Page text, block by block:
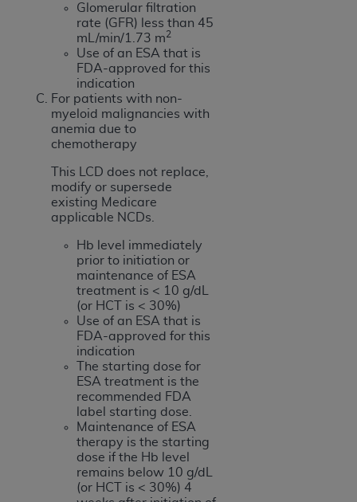
Glomerular filtration
rate (GFR) less than 45
mL/min/1.73 m2
Use of an ESA that is
FDA-approved for this
indication
For patients with non-
myeloid malignancies with
anemia due to
chemotherapy
This LCD does not replace,
modify or supersede
existing Medicare
applicable NCDs.
Hb level immediately
prior to initiation or
maintenance of ESA
treatment is < 10 g/dL
(or HCT is < 30%)
Use of an ESA that is
FDA-approved for this
indication
The starting dose for
ESA treatment is the
recommended FDA
label starting dose.
Maintenance of ESA
therapy is the starting
dose if the Hb level
remains below 10 g/dL
(or HCT is < 30%) 4